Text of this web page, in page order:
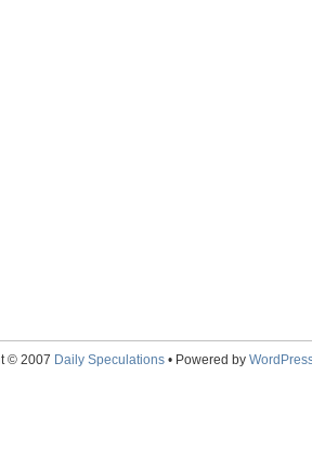
© 2007 Daily Speculations• Powered by